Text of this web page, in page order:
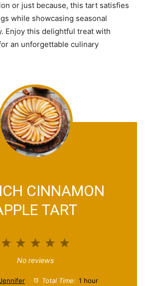
or just because, this tart satisfies
while showcasing seasonal
Enjoy this delightful treat with
an unforgettable culinary
CINNAMON
TART
5
t
4
t
3
S
t
2
S
1
t
No reviews
Total Time: 1 hour